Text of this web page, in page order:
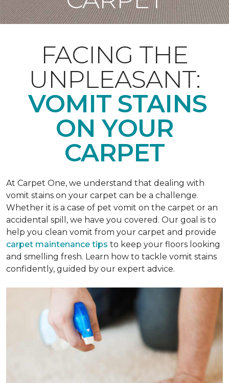
FACING THE
UNPLEASANT:
VOMIT STAINS
ON YOUR
CARPET
At Carpet One, we understand that dealing with
vomit stains on your carpet can be a challenge.
Whether it is a case of pet vomit on the carpet or an
accidental spill, we have you covered. Our goal is to
help you clean vomit from your carpet and provide
carpet maintenance tips to keep your floors looking
and smelling fresh. Learn how to tackle vomit stains
confidently, guided by our expert advice.